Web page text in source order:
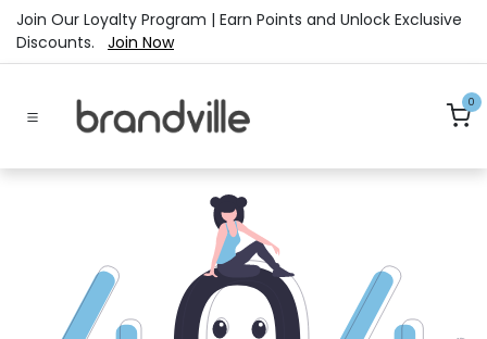
Skip to Content
Join Our Loyalty Program | Earn Points and Unlock Exclusive
Discounts. Join Now
0